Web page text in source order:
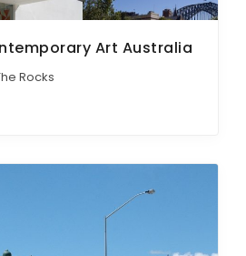
Art Australia
Rocks